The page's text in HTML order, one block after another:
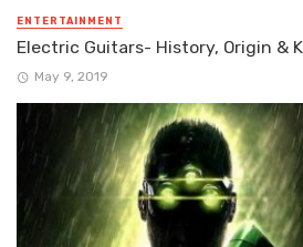
ENTERTAINMENT
Electric Guitars- History, Origin &
May 9, 2019